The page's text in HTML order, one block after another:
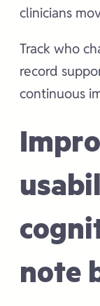
clinicians
Track who
record
continuous
note